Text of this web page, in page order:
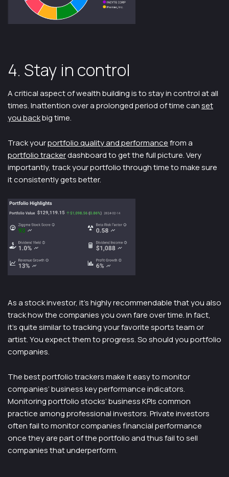
4. Stay in control
A critical aspect of wealth building is to stay in control at all
times. Inattention over a prolonged period of time canset
you backbig time.
Track yourportfolio quality and performancefrom a
portfolio trackerdashboard to get the full picture. Very
importantly, track your portfolio through time to make sure
it consistently gets better.
As a stock investor, it’s highly recommendable that you also
track how the companies you own fare over time. In fact,
it’s quite similar to tracking your favorite sports team or
artist. You expect them to progress. So should you portfolio
companies.
The best portfolio trackers make it easy to monitor
companies’ business key performance indicators.
Monitoring portfolio stocks’ business KPIs common
practice among professional investors. Private investors
often fail to monitor companies financial performance
once they are part of the portfolio and thus fail to sell
companies that underperform.